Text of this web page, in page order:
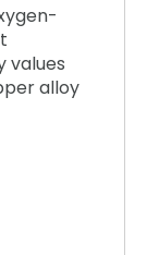
values
alloy